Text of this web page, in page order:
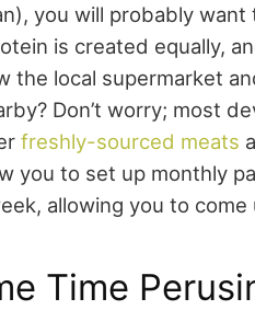
you will probably
is created equally,
the local supermarket
Don’t worry; most
freshly-sourced meats
you to set up monthly
allowing you to
Time